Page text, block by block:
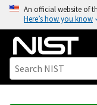
o
An official website of
Here’s how you know